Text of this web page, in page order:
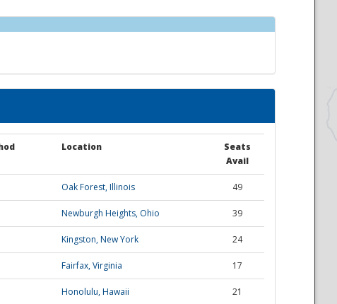
Location
Seats
Avail
Oak Forest, Illinois 49
Newburgh Heights, Ohio 39
Kingston, New York 24
Fairfax, Virginia 17
Honolulu, Hawaii 21